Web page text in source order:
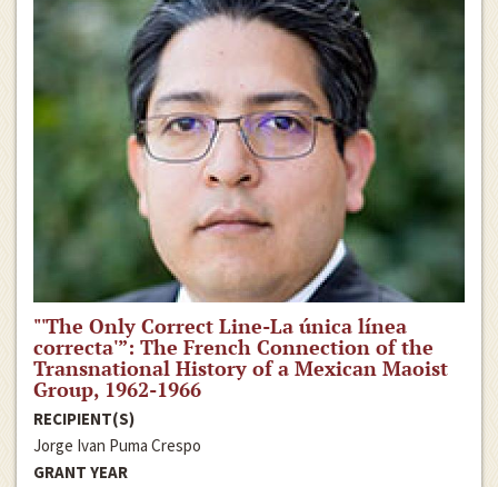
"'The Only Correct Line-La única línea
correcta'”: The French Connection of the
Transnational History of a Mexican Maoist
Group, 1962-1966
RECIPIENT(S)
Jorge Ivan Puma Crespo
GRANT YEAR